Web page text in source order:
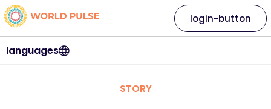
languages
login-button
STORY